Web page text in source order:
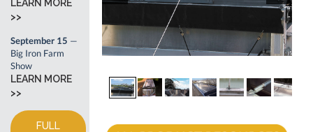
LEARN MORE
>>
September 15 —
Big Iron Farm
Show
LEARN MORE
>>
FULL